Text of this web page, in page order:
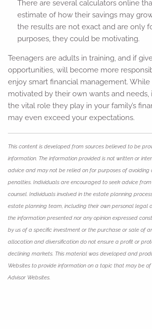
There are several calculators online
estimate of how their savings may
the results are not exact and are only
purposes, they could be motivating.
Teenagers are adults in training, and if
opportunities, will become more
enjoy smart financial management.
motivated by their own wants and
the vital role they play in your family’s
may even exceed your expectations.
This content is developed from sources believed to be
information. The information provided is not written or
advice and may not be relied on for purposes of avoiding
penalties. Individuals are encouraged to seek advice
counsel. Individuals involved in the estate planning
estate planning team, including their own personal legal
the information presented nor any opinion expressed
by us of a specific investment or the purchase or sale of
allocation and diversification do not ensure a profit or
declining markets. This material was developed and
Websites to provide information on a topic that may be
Advisor Websites.